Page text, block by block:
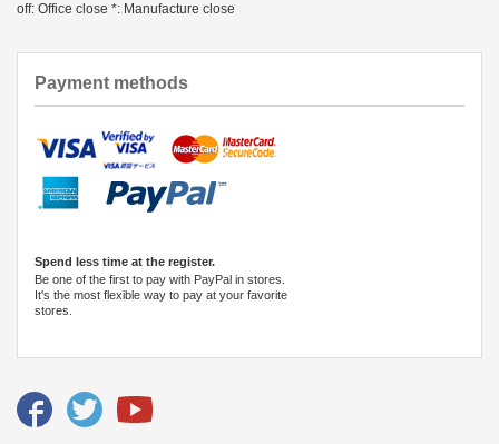
off: Office close *: Manufacture close
Payment methods
Spend less time at the register.
Be one of the first to pay with PayPal in stores.
It's the most flexible way to pay at your favorite
stores.